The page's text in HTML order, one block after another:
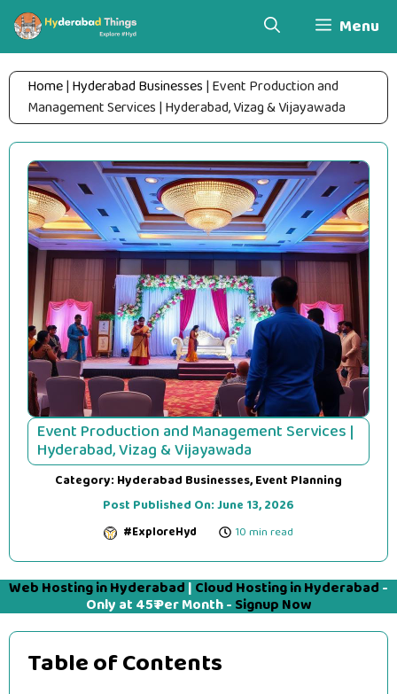
Skip
content
Menu
Home| Hyderabad Businesses | Event Production and
Management Services | Hyderabad, Vizag & Vijayawada
Event Production and Management Services |
Hyderabad, Vizag & Vijayawada
Category: Hyderabad Businesses,Event Planning
Post Published On:June 13, 2026
#ExploreHyd 10 min read
Web Hosting in Hyderabad | Cloud Hosting in Hyderabad -
Only at 45₹ Per Month - Signup Now
Table of Contents